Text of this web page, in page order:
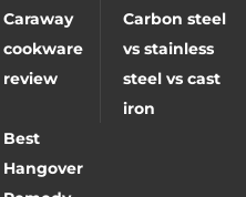
Caraway
cookware
review
Carbon steel
vs stainless
steel vs cast
iron
Best
Hangover